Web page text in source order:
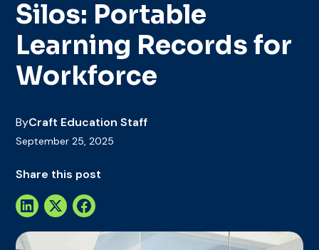
Silos: Portable
Learning Records for
Workforce
ByCraft Education Staff
September 25, 2025
Share this post